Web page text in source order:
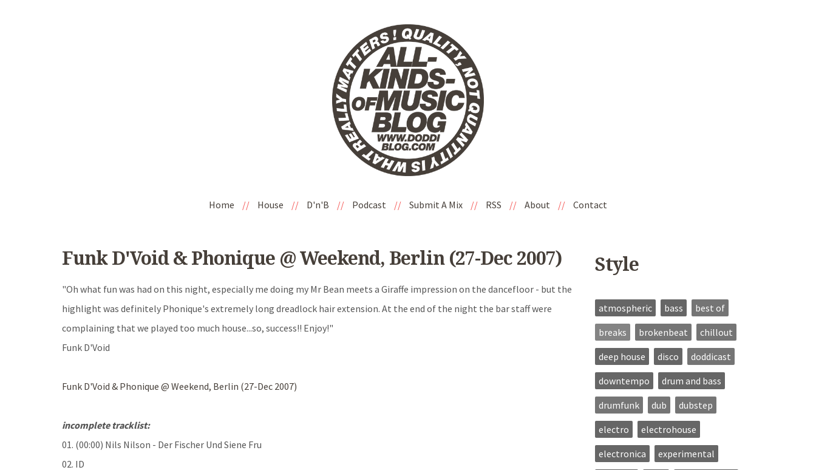
Home // House // D'n'B // Podcast // Submit A Mix // RSS // About // Contact
Funk D'Void & Phonique @ Weekend, Berlin (27-Dec 2007)
"Oh what fun was had on this night, especially me doing my Mr Bean meets a Giraffe impression on the dancefloor - but the
highlight was definitely Phonique's extremely long dreadlock hair extension. At the end of the night the bar staff were
complaining that we played too much house...so, success!! Enjoy!"
Funk D'Void
Funk D'Void & Phonique @ Weekend, Berlin (27-Dec 2007)
incomplete tracklist:
01. (00:00) Nils Nilson - Der Fischer Und Siene Fru
02. ID
Style
atmospheric bass
best of
breaks
brokenbeat
chillout
deep house
disco
doddicast
downtempo
drum and bass
drumfunk
dub
dubstep
electro
electrohouse
electronica
experimental